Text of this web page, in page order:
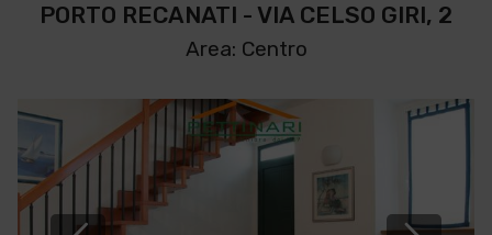
PORTO RECANATI - VIA CELSO GIRI, 2
Area: Centro